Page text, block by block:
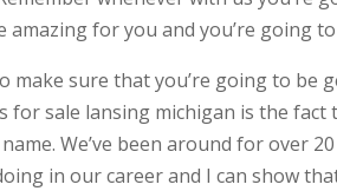
for you and you’re going
make sure that you’re going to be
for sale lansing michigan is the
We’ve been around for over
in our career and I can show